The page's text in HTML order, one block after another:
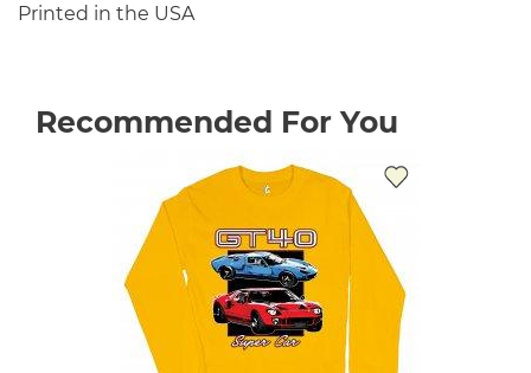
Printed in the USA
Recommended For You